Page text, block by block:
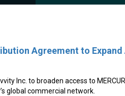
Agreement to
Inc. to broaden access to
global commercial network.